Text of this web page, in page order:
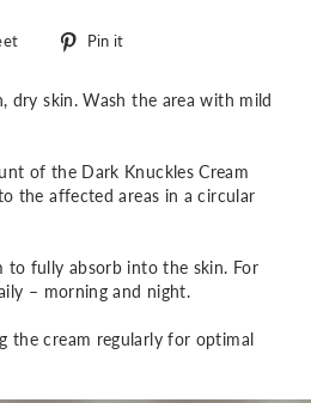
Tweet
Pin it
dry skin. Wash the area with mild
of the Dark Knuckles Cream
the affected areas in a circular
to fully absorb into the skin. For
– morning and night.
the cream regularly for optimal